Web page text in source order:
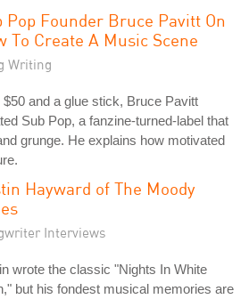
Pop Founder Bruce Pavitt On
To Create A Music Scene
Writing
$50 and a glue stick, Bruce Pavitt
Sub Pop, a fanzine-turned-label that
grunge. He explains how motivated
Hayward of The Moody
Interviews
wrote the classic "Nights In White
but his fondest musical memories are